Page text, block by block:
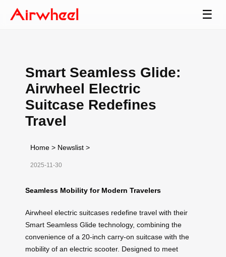
☰
Smart Seamless Glide:
Airwheel Electric
Suitcase Redefines
Travel
Home > Newslist >
2025-11-30
Seamless Mobility for Modern Travelers
Airwheel electric suitcases redefine travel with their
Smart Seamless Glide technology, combining the
convenience of a 20-inch carry-on suitcase with the
mobility of an electric scooter. Designed to meet